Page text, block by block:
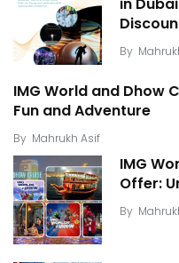
in
By
IMG World and Dhow
Fun and Adventure
By Mahrukh Asif
IMG
Offer:
By